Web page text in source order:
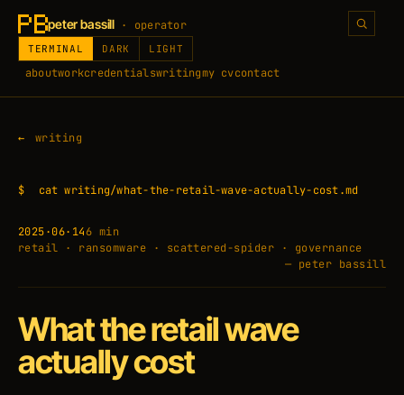
peter bassill · operator
aboutworkcredentialswritingmy cvcontact
TERMINAL DARK LIGHT
writing
$ cat writing/what-the-retail-wave-actually-cost.md
2025·06·146 min
retail · ransomware · scattered-spider · governance
— peter bassill
What the retail wave
actually cost